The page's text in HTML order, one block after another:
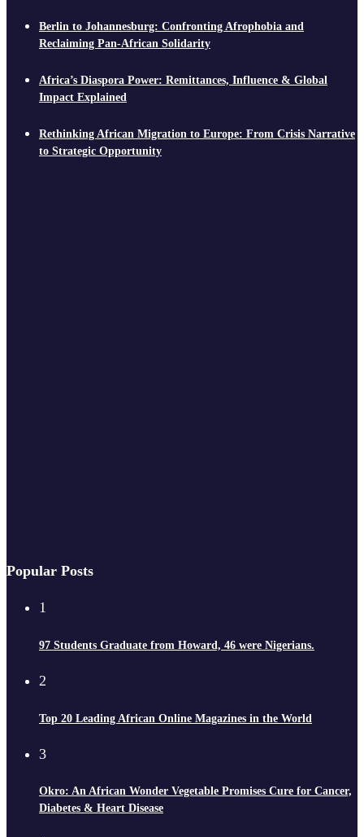
Berlin to Johannesburg: Confronting Afrophobia and
Reclaiming Pan-African Solidarity
Africa’s Diaspora Power: Remittances, Influence & Global
Impact Explained
Rethinking African Migration to Europe: From Crisis Narrative
to Strategic Opportunity
Popular Posts
1
97 Students Graduate from Howard, 46 were Nigerians.
2
Top 20 Leading African Online Magazines in the World
3
Okro: An African Wonder Vegetable Promises Cure for Cancer,
Diabetes & Heart Disease